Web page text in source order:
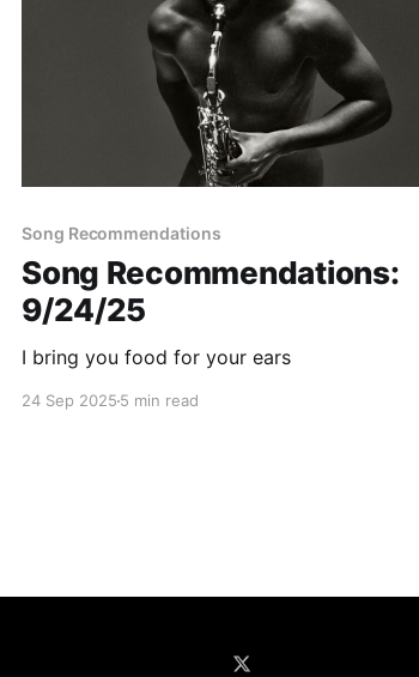
Song Recommendations
Song Recommendations:
9/24/25
I bring you food for your ears
24 Sep 20255 min read